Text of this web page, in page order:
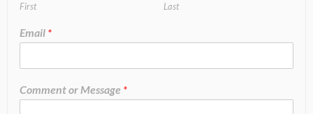
First Last
Email *
Comment or Message *